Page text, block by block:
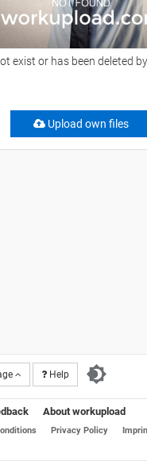
exist or has been deleted
Upload own files
Help
About workupload
Privacy Policy